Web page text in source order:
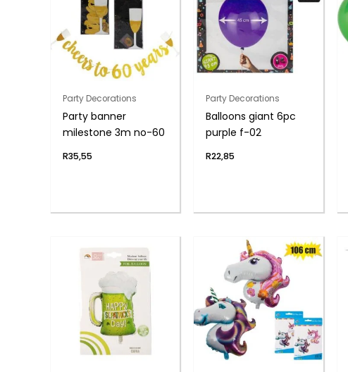
Party Decorations
Party banner
milestone 3m no-60
R35,55
Party Decorations
Balloons giant 6pc
purple f-02
R22,85